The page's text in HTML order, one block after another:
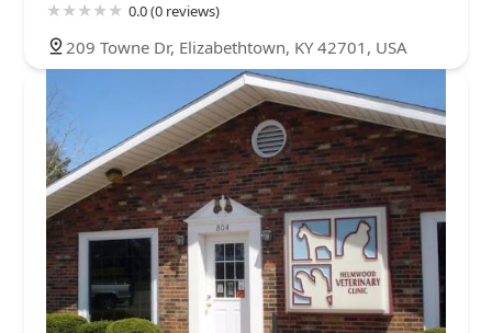
0.0 (0 reviews)
209 Towne Dr, Elizabethtown, KY 42701, USA